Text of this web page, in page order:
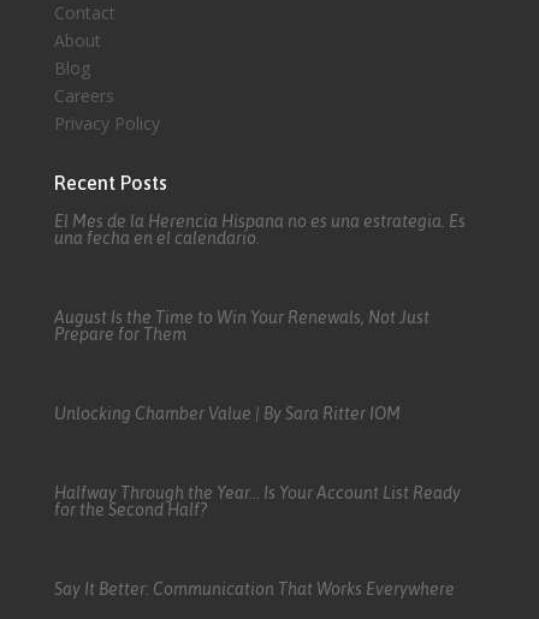
Contact
About
Blog
Careers
Privacy Policy
Recent Posts
El Mes de la Herencia Hispana no es una estrategia. Es
una fecha en el calendario.
August Is the Time to Win Your Renewals, Not Just
Prepare for Them
Unlocking Chamber Value | By Sara Ritter IOM
Halfway Through the Year… Is Your Account List Ready
for the Second Half?
Say It Better: Communication That Works Everywhere